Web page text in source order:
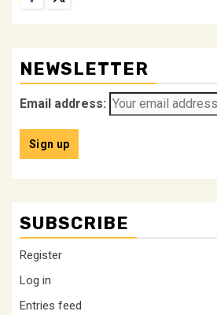
NEWSLETTER
Email address:
SUBSCRIBE
Register
Log in
Entries feed